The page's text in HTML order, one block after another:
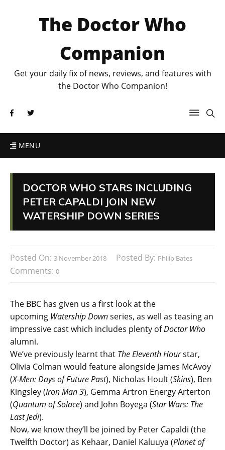
The Doctor Who
Companion
Get your daily fix of news, reviews, and features with
the Doctor Who Companion!
MENU
DOCTOR WHO STARS INCLUDING
PETER CAPALDI JOIN NEW
WATERSHIP DOWN SERIES
Posted On: 3 November 2018 Posted By: Philip Bates
Comments: 0
The BBC has given us a first look at the
upcoming Watership Downseries, as well as teasing an
impressive cast which includes plenty ofDoctor Who
alumni.
We’ve previously learnt that The Eleventh Hourstar,
Olivia Colman would feature alongside James McAvoy
(X-Men: Days of Future Past), Nicholas Hoult (Skins), Ben
Kingsley (Iron Man 3), Gemma Artron EnergyArterton
(Quantum of Solace) and John Boyega (Star Wars: The
Last Jedi).
Now, we know they’ll be joined by Peter Capaldi (the
Twelfth Doctor) as Kehaar, Daniel Kaluuya (Planet of